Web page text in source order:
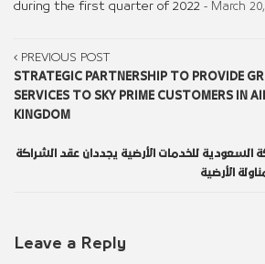
during the first quarter of 2022 - March
PREVIOUS POST
STRATEGIC PARTNERSHIP TO PROVIDE
SERVICES TO SKY PRIME CUSTOMERS IN
KINGDOM
السعودية للخدمات الأرضية يجددان عقد الشراكة
الأرضية
Leave a Reply